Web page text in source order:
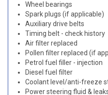
Wheel bearings
Spark plugs (if applicable)
Auxiliary drive belts
Timing belt - check history
Air filter replaced
Pollen filter replaced (if
Petrol fuel filler - injection
Diesel fuel filter
Coolant level/anti-freeze
Power steering fluid &